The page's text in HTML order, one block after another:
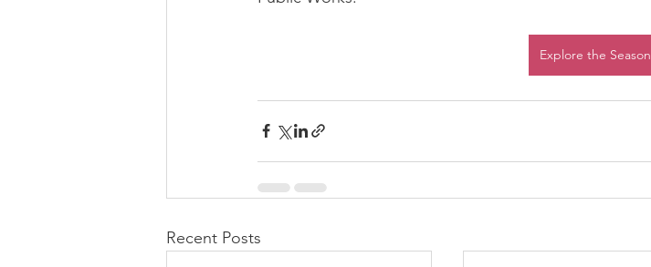
Explore the Season
Recent Posts